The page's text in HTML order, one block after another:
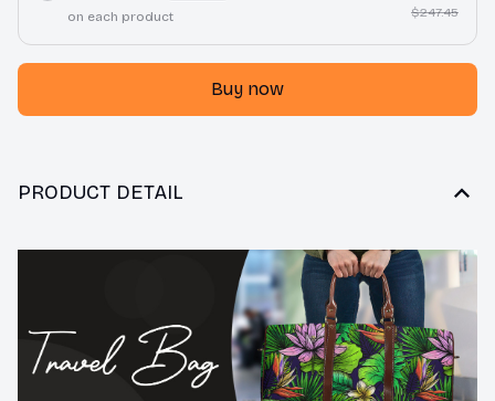
on each product
$247.45
Buy now
PRODUCT DETAIL